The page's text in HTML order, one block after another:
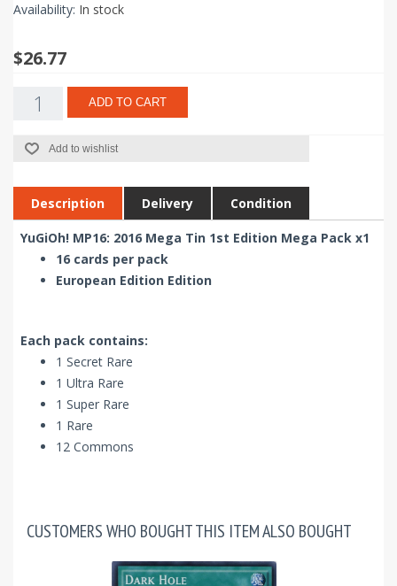
Availability: In stock
$26.77
ADD TO CART
Add to wishlist
Description Delivery Condition
YuGiOh! MP16: 2016 Mega Tin 1st Edition Mega Pack x1
16 cards per pack
European Edition Edition
Each pack contains:
1 Secret Rare
1 Ultra Rare
1 Super Rare
1 Rare
12 Commons
CUSTOMERS WHO BOUGHT THIS ITEM ALSO BOUGHT